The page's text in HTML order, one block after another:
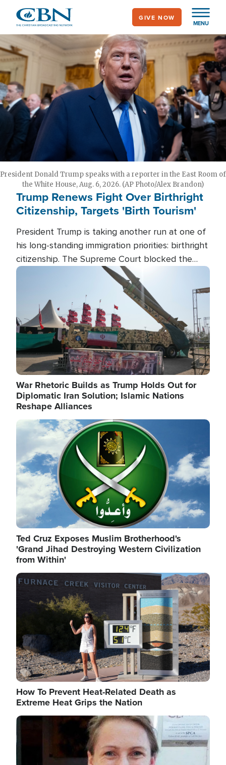
main
content
MENU
GIVE NOW
President Donald Trump speaks with a reporter in the East Room of
the White House, Aug. 6, 2026. (AP Photo/Alex Brandon)
Trump Renews Fight Over Birthright
Citizenship, Targets 'Birth Tourism'
President Trump is taking another run at one of
his long-standing immigration priorities: birthright
citizenship. The Supreme Court blocked the
president's first attempt at limiting the practice
several weeks ago. Now, the White House is
targeting narrower categories.
Image
War Rhetoric Builds as Trump Holds Out for
Diplomatic Iran Solution; Islamic Nations
Reshape Alliances
Image
Ted Cruz Exposes Muslim Brotherhood's
'Grand Jihad Destroying Western Civilization
from Within'
Image
How To Prevent Heat-Related Death as
Extreme Heat Grips the Nation
Image